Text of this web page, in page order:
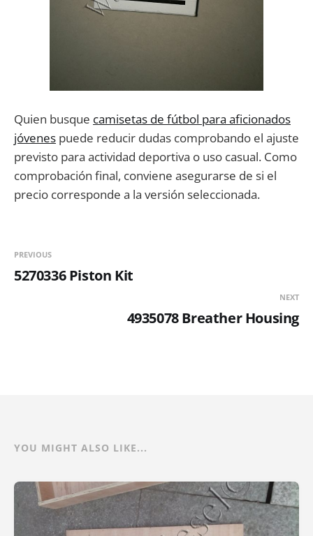
Quien busque camisetas de fútbol para aficionados
jóvenes puede reducir dudas comprobando el ajuste
previsto para actividad deportiva o uso casual. Como
comprobación final, conviene asegurarse de si el
precio corresponde a la versión seleccionada.
PREVIOUS
5270336 Piston Kit
NEXT
4935078 Breather Housing
YOU MIGHT ALSO LIKE...